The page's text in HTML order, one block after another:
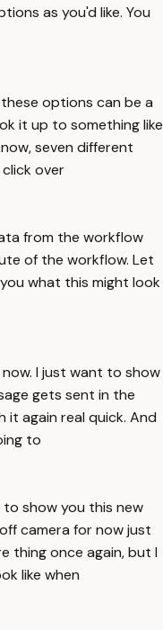
as you'd like. You
options can be a
it up to something like
seven different
over
from the workflow
of the workflow. Let
what this might look
I just want to show
gets sent in the
it again real quick. And
to
show you this new
camera for now just
thing once again, but I
like when